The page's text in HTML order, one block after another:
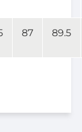
87 89.5